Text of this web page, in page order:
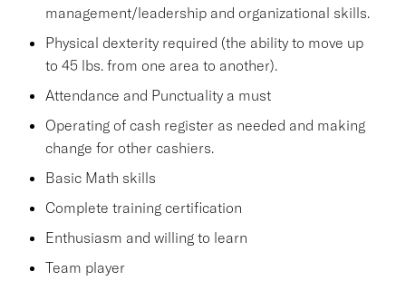
management/leadership and organizational skills.
Physical dexterity required (the ability to move up
to 45 lbs. from one area to another).
Attendance and Punctuality a must
Operating of cash register as needed and making
change for other cashiers.
Basic Math skills
Complete training certification
Enthusiasm and willing to learn
Team player